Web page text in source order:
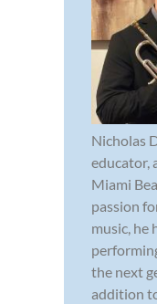
Nicholas
educator,
Miami
passion
music, he
the next
addition